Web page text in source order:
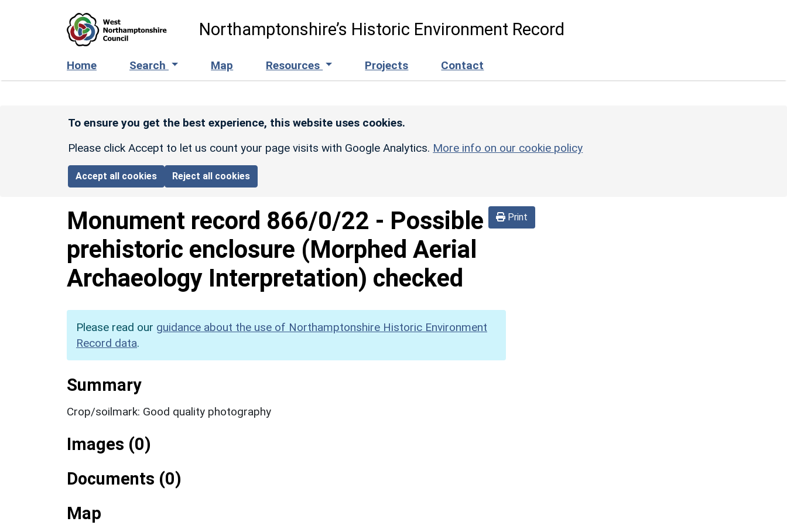
Northamptonshire’s Historic Environment Record
Home Search Map Resources Projects Contact
To ensure you get the best experience, this website uses cookies.
Please click Accept to let us count your page visits with Google Analytics. More info on our cookie policy
Accept all cookies Reject all cookies
Print
Monument record 866/0/22 - Possible
prehistoric enclosure (Morphed Aerial
Archaeology Interpretation) checked
Please read our guidance about the use of Northamptonshire Historic Environment
Record data.
Summary
Crop/soilmark: Good quality photography
Images (0)
Documents (0)
Map